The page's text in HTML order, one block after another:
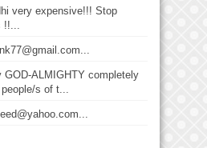
very expensive!!! Stop
!!...
GOD-ALMIGHTY completely
s of t...